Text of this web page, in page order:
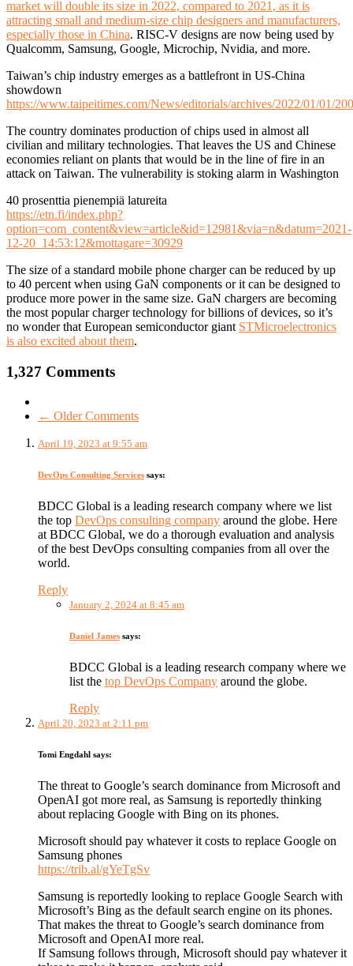
market will double its size in 2022, compared to 2021, as it is
attracting small and medium-size chip designers and manufacturers,
especially those in China. RISC-V designs are now being used by
Qualcomm, Samsung, Google, Microchip, Nvidia, and more.
Taiwan’s chip industry emerges as a battlefront in US-China
showdown
https://www.taipeitimes.com/News/editorials/archives/2022/01/01/
The country dominates production of chips used in almost all
civilian and military technologies. That leaves the US and Chinese
economies reliant on plants that would be in the line of fire in an
attack on Taiwan. The vulnerability is stoking alarm in Washington
40 prosenttia pienempiä latureita
https://etn.fi/index.php?
option=com_content&view=article&id=12981&via=n&datum=2021-
12-20_14:53:12&mottagare=30929
The size of a standard mobile phone charger can be reduced by up
to 40 percent when using GaN components or it can be designed to
produce more power in the same size. GaN chargers are becoming
the most popular charger technology for billions of devices, so it’s
no wonder that European semiconductor giant STMicroelectronics
is also excited about them.
1,327 Comments
← Older Comments
April 19, 2023 at 9:55 am
DevOps Consulting Services says:
BDCC Global is a leading research company where we list
the top DevOps consulting company around the globe. Here
at BDCC Global, we do a thorough evaluation and analysis
of the best DevOps consulting companies from all over the
world.
Reply
January 2, 2024 at 8:45 am
Daniel James says:
BDCC Global is a leading research company where we
list the top DevOps Company around the globe.
Reply
April 20, 2023 at 2:11 pm
Tomi Engdahl says:
The threat to Google’s search dominance from Microsoft and
OpenAI got more real, as Samsung is reportedly thinking
about replacing Google with Bing on its phones.
Microsoft should pay whatever it costs to replace Google on
Samsung phones
https://trib.al/gYeTgSv
Samsung is reportedly looking to replace Google Search with
Microsoft’s Bing as the default search engine on its phones.
That makes the threat to Google’s search dominance from
Microsoft and OpenAI more real.
If Samsung follows through, Microsoft should pay whatever it